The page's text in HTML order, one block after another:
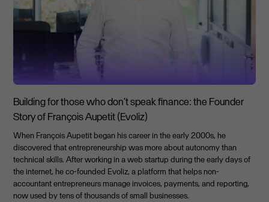
Building for those who don’t speak finance: the Founder
Story of François Aupetit (Evoliz)
When François Aupetit began his career in the early 2000s, he
discovered that entrepreneurship was more about autonomy than
technical skills. After working in a web startup during the early days of
the internet, he co-founded Evoliz, a platform that helps non-
accountant entrepreneurs manage invoices, payments, and reporting,
now used by tens of thousands of small businesses.